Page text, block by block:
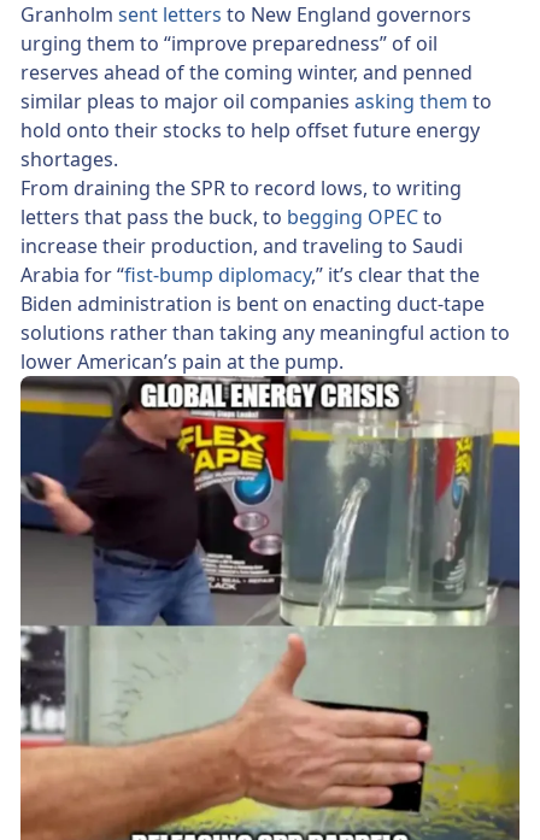
Granholm sent letters to New England governors
urging them to “improve preparedness” of oil
reserves ahead of the coming winter, and penned
similar pleas to major oil companies asking them to
hold onto their stocks to help offset future energy
shortages.
From draining the SPR to record lows, to writing
letters that pass the buck, to begging OPECto
increase their production, and traveling to Saudi
Arabia for “fist-bump diplomacy,” it’s clear that the
Biden administration is bent on enacting duct-tape
solutions rather than taking any meaningful action to
lower American’s pain at the pump.